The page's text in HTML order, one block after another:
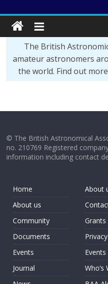
The British
amateur astronomers
the world. Find out more
© The British Astronomical
no. 210769 Registered
information including contact
Home
About us
Community
Documents
Events
Journal
About
Grants
Events
Who’s